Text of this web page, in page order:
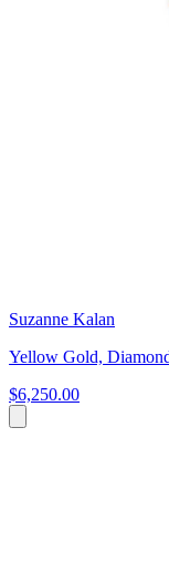
Suzanne Kalan
Yellow Gold,
$6,250.00